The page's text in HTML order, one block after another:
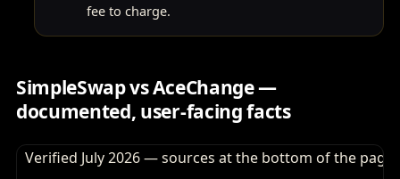
fee to charge.
SimpleSwap vs AceChange —
documented, user-facing facts
Verified July 2026 — sources at the bottom of the page